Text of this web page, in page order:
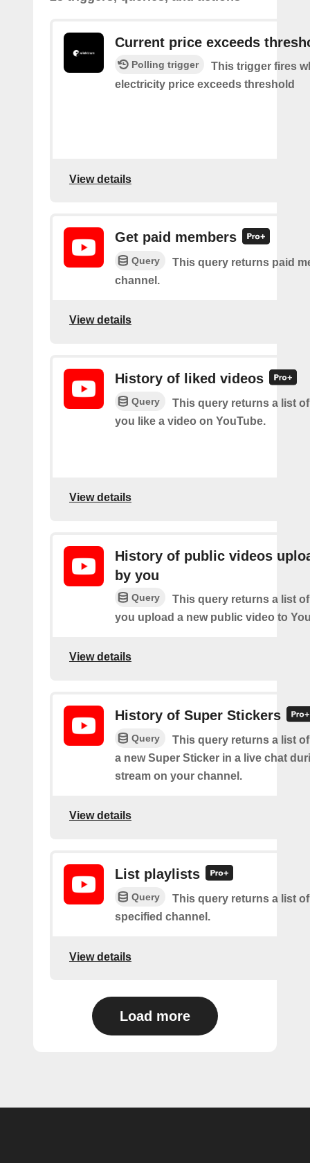
Current price exceeds
Polling trigger
This trigger fires
electricity price exceeds threshold
View details
Get paid members
Query
This query returns paid
channel.
View details
History of liked videos
Query
This query returns a list
you like a video on YouTube.
View details
History of public videos
by you
Query
This query returns a list
you upload a new public video to
View details
History of Super Stickers
Query
This query returns a list
a new Super Sticker in a live chat
stream on your channel.
View details
List playlists
Query
This query returns a list
specified channel.
View details
Load more